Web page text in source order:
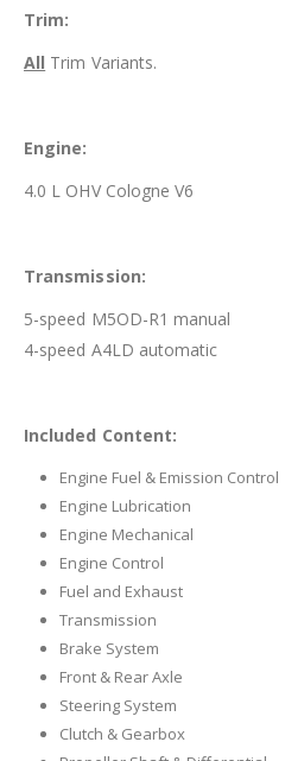
Trim:
All Trim Variants.
Engine:
4.0 L OHV Cologne V6
Transmission:
5-speed M5OD-R1 manual
4-speed A4LD automatic
Included Content:
Engine Fuel & Emission Control
Engine Lubrication
Engine Mechanical
Engine Control
Fuel and Exhaust
Transmission
Brake System
Front & Rear Axle
Steering System
Clutch & Gearbox